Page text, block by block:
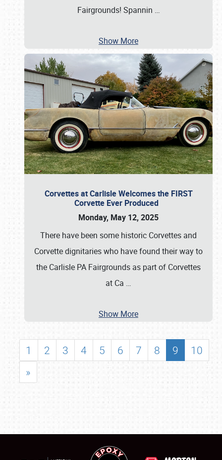
Fairgrounds! Spannin …
Show More
Corvettes at Carlisle Welcomes the FIRST
Corvette Ever Produced
Monday, May 12, 2025
There have been some historic Corvettes and
Corvette dignitaries who have found their way to
the Carlisle PA Fairgrounds as part of Corvettes
at Ca …
Show More
1 2 3 4 5 6 7 8 9
10
»